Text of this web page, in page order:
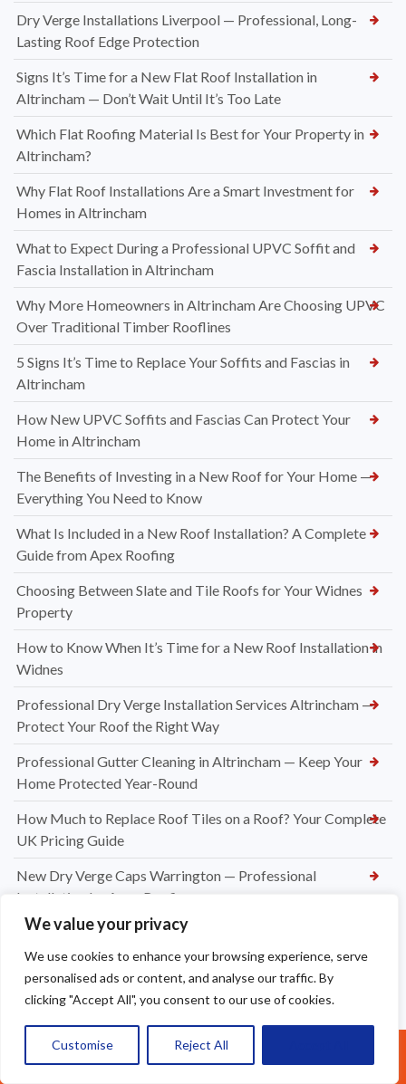
We value your privacy
We use cookies to enhance your browsing experience, serve
personalised ads or content, and analyse our traffic. By
clicking "Accept All", you consent to our use of cookies.
Customise Reject All
Dry Verge Installations Liverpool — Professional, Long-
Lasting Roof Edge Protection
Signs It’s Time for a New Flat Roof Installation in
Altrincham — Don’t Wait Until It’s Too Late
Which Flat Roofing Material Is Best for Your Property in
Altrincham?
Why Flat Roof Installations Are a Smart Investment for
Homes in Altrincham
What to Expect During a Professional UPVC Soffit and
Fascia Installation in Altrincham
Why More Homeowners in Altrincham Are Choosing UPVC
Over Traditional Timber Rooflines
5 Signs It’s Time to Replace Your Soffits and Fascias in
Altrincham
How New UPVC Soffits and Fascias Can Protect Your
Home in Altrincham
The Benefits of Investing in a New Roof for Your Home —
Everything You Need to Know
What Is Included in a New Roof Installation? A Complete
Guide from Apex Roofing
Choosing Between Slate and Tile Roofs for Your Widnes
Property
How to Know When It’s Time for a New Roof Installation in
Widnes
Professional Dry Verge Installation Services Altrincham —
Protect Your Roof the Right Way
Professional Gutter Cleaning in Altrincham — Keep Your
Home Protected Year-Round
How Much to Replace Roof Tiles on a Roof? Your Complete
UK Pricing Guide
New Dry Verge Caps Warrington — Professional
Installation by Apex Roofing
UPVC Soffit & Fascia Installers Great Sankey
How Much Does a New Roofing Installation Cost in
Frodsham
Ridge Tile Replacement in Warrington
New Felt and Battens Installation in Crewe
Call Us: 07377461095